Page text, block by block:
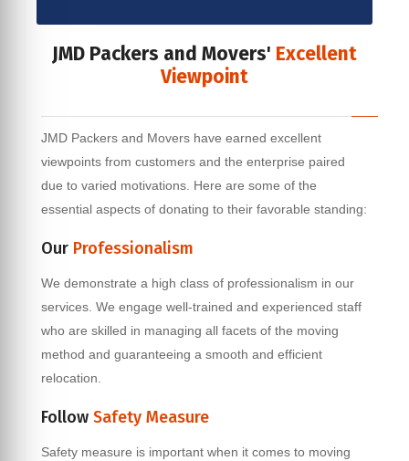
JMD Packers and Movers' Excellent
Viewpoint
JMD Packers and Movers have earned excellent
viewpoints from customers and the enterprise paired
due to varied motivations. Here are some of the
essential aspects of donating to their favorable standing:
Our Professionalism
We demonstrate a high class of professionalism in our
services. We engage well-trained and experienced staff
who are skilled in managing all facets of the moving
method and guaranteeing a smooth and efficient
relocation.
Follow Safety Measure
Safety measure is important when it comes to moving